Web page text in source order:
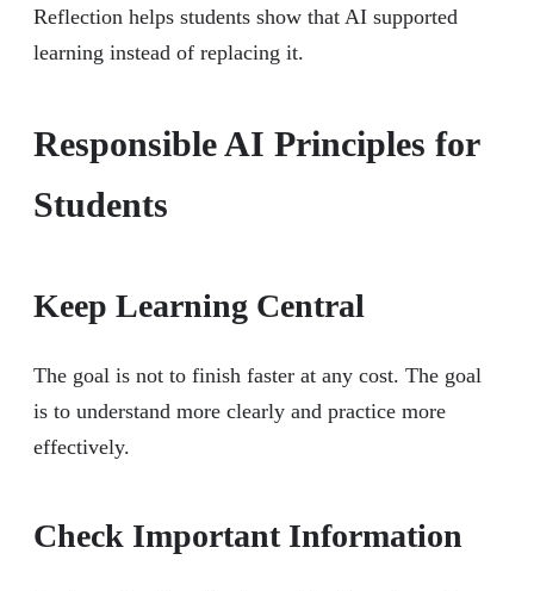
Reflection helps students show that AI supported
learning instead of replacing it.
Responsible AI Principles for
Students
Keep Learning Central
The goal is not to finish faster at any cost. The goal
is to understand more clearly and practice more
effectively.
Check Important Information